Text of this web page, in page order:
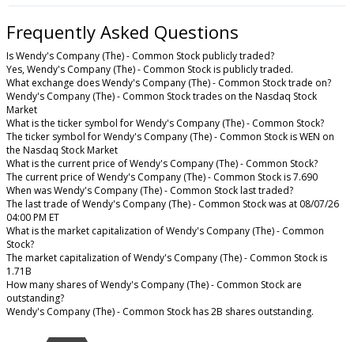
Frequently Asked Questions
Is Wendy's Company (The) - Common Stock publicly traded?
Yes, Wendy's Company (The) - Common Stock is publicly traded.
What exchange does Wendy's Company (The) - Common Stock trade on?
Wendy's Company (The) - Common Stock trades on the Nasdaq Stock
Market
What is the ticker symbol for Wendy's Company (The) - Common Stock?
The ticker symbol for Wendy's Company (The) - Common Stock is WEN on
the Nasdaq Stock Market
What is the current price of Wendy's Company (The) - Common Stock?
The current price of Wendy's Company (The) - Common Stock is 7.690
When was Wendy's Company (The) - Common Stock last traded?
The last trade of Wendy's Company (The) - Common Stock was at 08/07/26
04:00 PM ET
What is the market capitalization of Wendy's Company (The) - Common
Stock?
The market capitalization of Wendy's Company (The) - Common Stock is
1.71B
How many shares of Wendy's Company (The) - Common Stock are
outstanding?
Wendy's Company (The) - Common Stock has 2B shares outstanding.